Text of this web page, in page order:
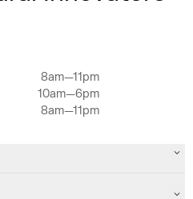
8am—11pm
10am—6pm
8am—11pm